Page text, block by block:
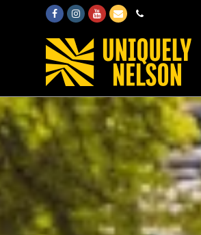
FacebookInstagram
Youtube
EmailPhone